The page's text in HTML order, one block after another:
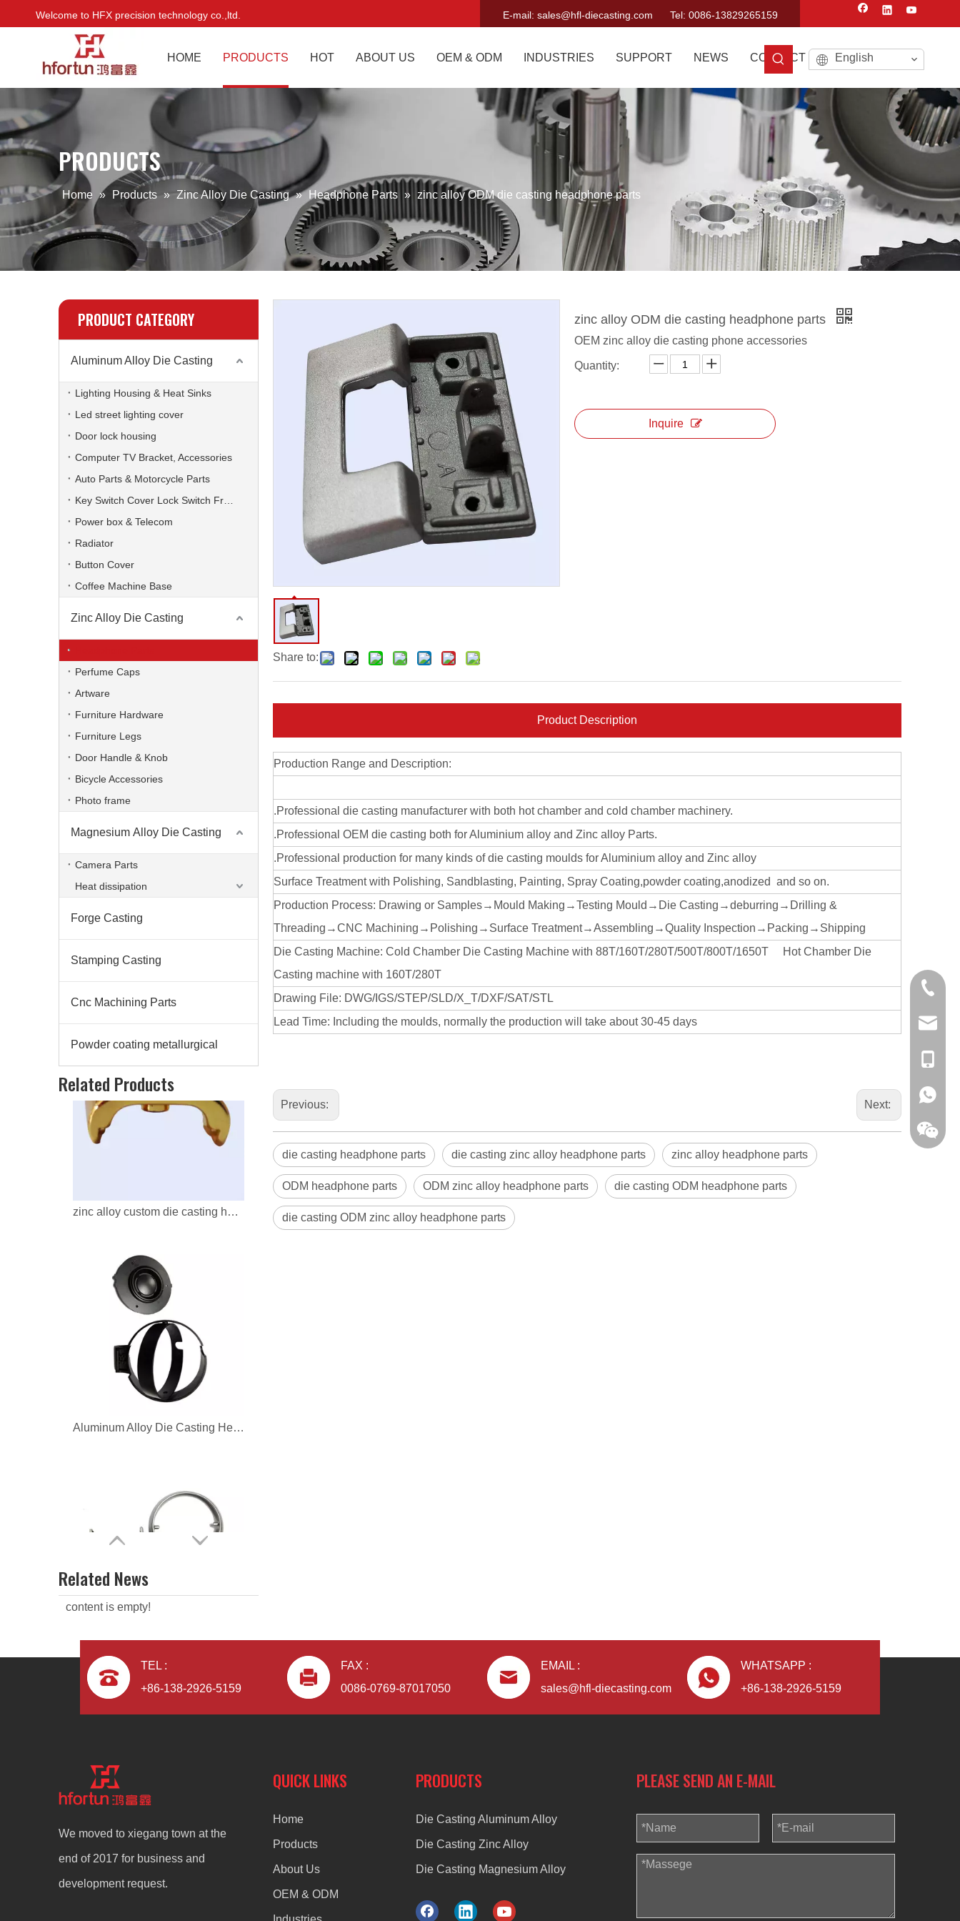
Welcome to HFX precision technology co.,ltd. E-mail: sales@hfl-diecasting.com Tel: 0086-13829265159
HOME PRODUCTS HOT ABOUT US OEM & ODM INDUSTRIES SUPPORT NEWS CONTACT US English
PRODUCTS
Home » Products » Zinc Alloy Die Casting » Headphone Parts » zinc alloy ODM die casting headphone parts
PRODUCT CATEGORY
Aluminum Alloy Die Casting
Lighting Housing & Heat Sinks
Led street lighting cover
Door lock housing
Computer TV Bracket, Accessories
Auto Parts & Motorcycle Parts
Power box & Telecom
Radiator
Button Cover
Coffee Machine Base
Zinc Alloy Die Casting
Perfume Caps
Artware
Furniture Hardware
Furniture Legs
Door Handle & Knob
Bicycle Accessories
Photo frame
Magnesium Alloy Die Casting
Camera Parts
Heat dissipation
Forge Casting
Stamping Casting
Cnc Machining Parts
Powder coating metallurgical
Related Products
zinc alloy OEM die casting headphone parts
zinc alloy custom die casting headphone parts
ODM OEM Aluminum Alloy Die Casting Headphone
Related News
content is empty!
Share to:
zinc alloy ODM die casting headphone parts
OEM zinc alloy die casting phone accessories
Quantity:
Inquire
Product Description
Production Range and Description:
.Professional die casting manufacturer with both hot chamber and cold chamber machinery.
.Professional OEM die casting both for Aluminium alloy and Zinc alloy Parts.
.Professional production for many kinds of die casting moulds for Aluminium alloy and Zinc alloy
Surface Treatment with Polishing, Sandblasting, Painting, Spray Coating,powder coating,anodized and so on.
Production Process: Drawing or Samples→Mould Making→Testing Mould→Die Casting→deburring→Drilling &
Threading→CNC Machining→Polishing→Surface Treatment→Assembling→Quality Inspection→Packing→Shipping
Die Casting Machine: Cold Chamber Die Casting Machine with 88T/160T/280T/500T/800T/1650T Hot Chamber Die
Casting machine with 160T/280T
Drawing File: DWG/IGS/STEP/SLD/X_T/DXF/SAT/STL
Lead Time: Including the moulds, normally the production will take about 30-45 days
Previous: Next:
die casting headphone parts die casting zinc alloy headphone parts zinc alloy headphone parts
ODM headphone parts ODM zinc alloy headphone parts die casting ODM headphone parts
die casting ODM zinc alloy headphone parts
TEL :
+86-138-2926-5159
FAX :
0086-0769-87017050
EMAIL :
sales@hfl-diecasting.com
WHATSAPP :
+86-138-2926-5159
We moved to xiegang town at the
end of 2017 for business and
development request.
QUICK LINKS
Home
Products
About Us
OEM & ODM
PRODUCTS
Die Casting Aluminum Alloy
Die Casting Zinc Alloy
Die Casting Magnesium Alloy
PLEASE SEND AN E-MAIL
0086-
+86-